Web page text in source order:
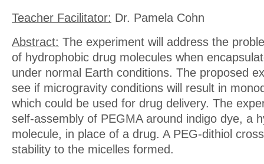
Teacher Facilitator: Dr. Pamela Cohn
Abstract: The experiment will address the
of hydrophobic drug molecules when
under normal Earth conditions. The proposed
see if microgravity conditions will result in
which could be used for drug delivery. The
self-assembly of PEGMA around indigo dye, a
molecule, in place of a drug. A PEG-dithiol
stability to the micelles formed.